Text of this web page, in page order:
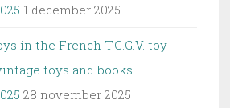
1 december 2025
in the French T.G.G.V. toy
toys and books –
28 november 2025